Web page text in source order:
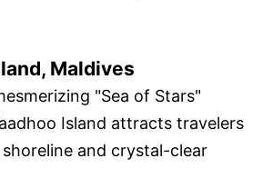
Maldives
"Sea of Stars"
Island attracts travelers
and crystal-clear